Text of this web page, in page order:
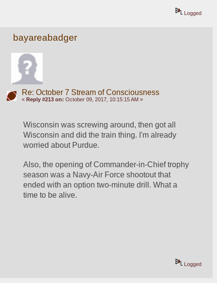
Logged
bayareabadger
Re: October 7 Stream of Consciousness
« Reply #213 on: October 09, 2017, 10:15:15 AM »
Wisconsin was screwing around, then got all
Wisconsin and did the train thing. I'm already
worried about Purdue.
Also, the opening of Commander-in-Chief trophy
season was a Navy-Air Force shootout that
ended with an option two-minute drill. What a
time to be alive.
Logged